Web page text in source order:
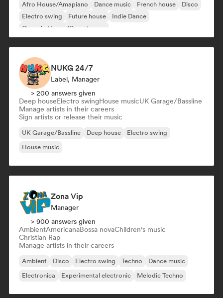
Afro House/Amapiano Dance music French house
Disco
Electro swing
Future house
Indie Dance
Organic House/Downtempo
NUKG 24/7
Label, Manager
> 200 answers given
Deep houseElectro swingHouse musicUK Garage/Bassline
Manage artists in their careers
Sign artists or release their music
UK Garage/Bassline Deep house
Electro swing
House music
Zona Vip
Manager
> 900 answers given
AmbientAmericanaBossa novaChildren's music
Christian Rap
Manage artists in their careers
Ambient Disco Electro swing Techno
Dance music
Electronica
Experimental electronic Melodic Techno